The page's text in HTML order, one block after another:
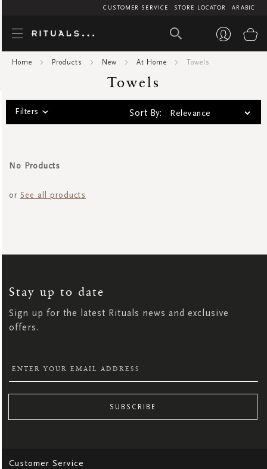
ARABIC
STORE LOCATOR
CUSTOMER SERVICE
Home Products New At Home Towels
Towels
Filters Sort By:
No Products
or See all products
Stay up to date
Sign up for the latest Rituals news and exclusive
offers.
NEWSLETTER:
SUBSCRIBE
Customer Service